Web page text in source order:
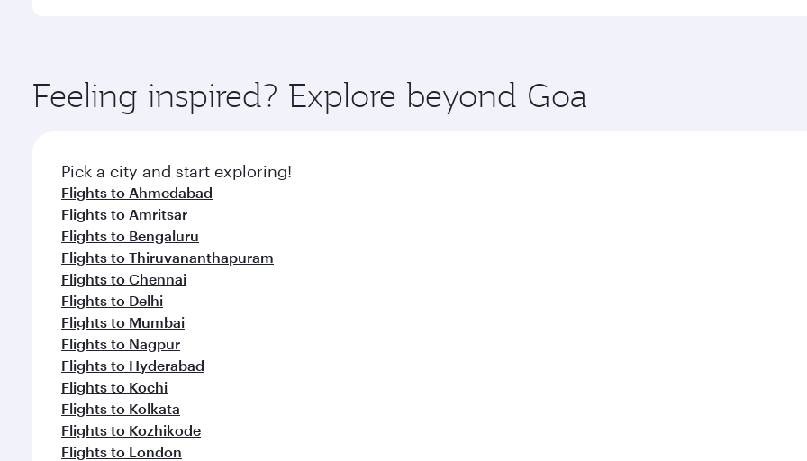
ingredients and inspired by global flavours.
Feeling inspired? Explore beyond Goa
Pick a city and start exploring!
Flights to Ahmedabad
Flights to Amritsar
Flights to Bengaluru
Flights to Thiruvananthapuram
Flights to Chennai
Flights to Delhi
Flights to Mumbai
Flights to Nagpur
Flights to Hyderabad
Flights to Kochi
Flights to Kolkata
Flights to Kozhikode
Flights to London